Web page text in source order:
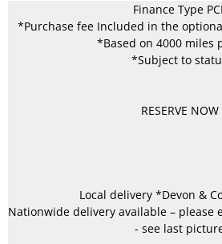
Finance Type
*Purchase fee Included in the
*Based on 4000 miles
*Subject to
RESERVE NOW
Local delivery *Devon &
Nationwide delivery available – please
- see last